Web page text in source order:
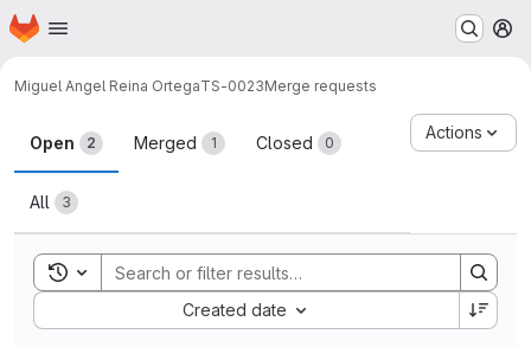
Skip to main content
Homepage
Miguel Angel Reina OrtegaTS-0023Merge requests
Merge requests
Open 2 Merged 1 Closed 0
All 3
Actions
Toggle search history
Created date
Sort by: